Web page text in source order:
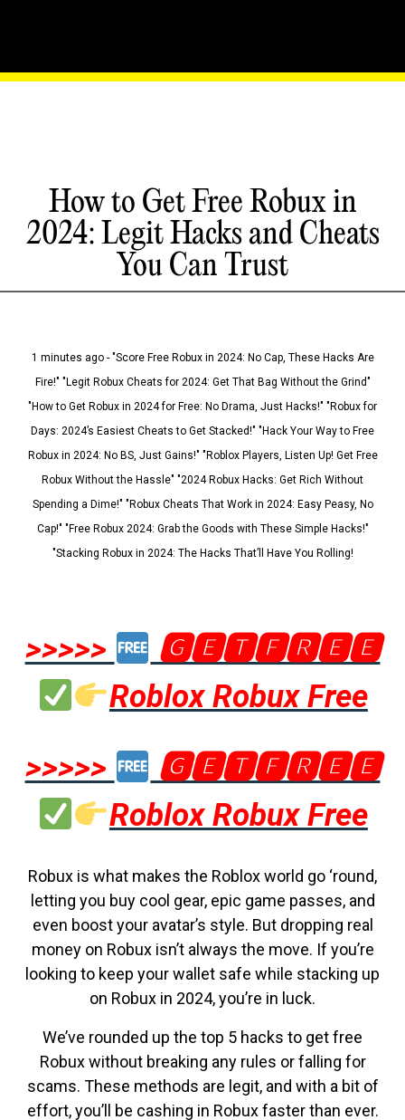
How to Get Free Robux in
2024: Legit Hacks and Cheats
You Can Trust
1 minutes ago - "Score Free Robux in 2024: No Cap, These Hacks Are
Fire!" "Legit Robux Cheats for 2024: Get That Bag Without the Grind"
"How to Get Robux in 2024 for Free: No Drama, Just Hacks!" "Robux for
Days: 2024’s Easiest Cheats to Get Stacked!" "Hack Your Way to Free
Robux in 2024: No BS, Just Gains!" "Roblox Players, Listen Up! Get Free
Robux Without the Hassle" "2024 Robux Hacks: Get Rich Without
Spending a Dime!" "Robux Cheats That Work in 2024: Easy Peasy, No
Cap!" "Free Robux 2024: Grab the Goods with These Simple Hacks!"
"Stacking Robux in 2024: The Hacks That’ll Have You Rolling!
>>>>>
🅶🅴🆃🅵🆁🅴🅴
Roblox Robux Free
>>>>>
🅶🅴🆃🅵🆁🅴🅴
Roblox Robux Free
Robux is what makes the Roblox world go ‘round,
letting you buy cool gear, epic game passes, and
even boost your avatar’s style. But dropping real
money on Robux isn’t always the move. If you’re
looking to keep your wallet safe while stacking up
on Robux in 2024, you’re in luck.
We’ve rounded up the top 5 hacks to get free
Robux without breaking any rules or falling for
scams. These methods are legit, and with a bit of
effort, you’ll be cashing in Robux faster than ever.